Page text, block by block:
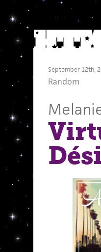
September 12th,
Random